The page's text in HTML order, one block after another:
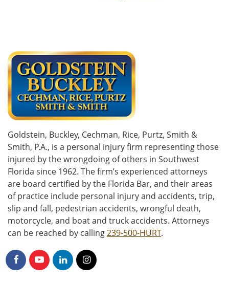
Goldstein, Buckley, Cechman, Rice, Purtz, Smith &
Smith, P.A., is a personal injury firm representing those
injured by the wrongdoing of others in Southwest
Florida since 1962. The firm’s experienced attorneys
are board certified by the Florida Bar, and their areas
of practice include personal injury and accidents, trip,
slip and fall, pedestrian accidents, wrongful death,
motorcycle, and boat and truck accidents. Attorneys
can be reached by calling239-500-HURT.